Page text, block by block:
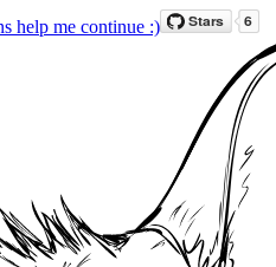
help me continue :)